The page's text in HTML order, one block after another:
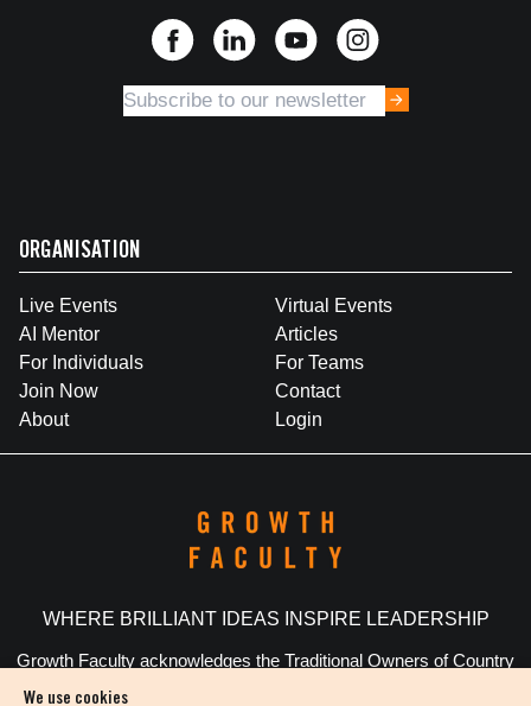
We use cookies
ORGANISATION
Live Events
Virtual Events
AI Mentor
Articles
For Individuals
For Teams
Join Now
Contact
About
Login
WHERE BRILLIANT IDEAS INSPIRE LEADERSHIP
Growth Faculty acknowledges the Traditional Owners of Country